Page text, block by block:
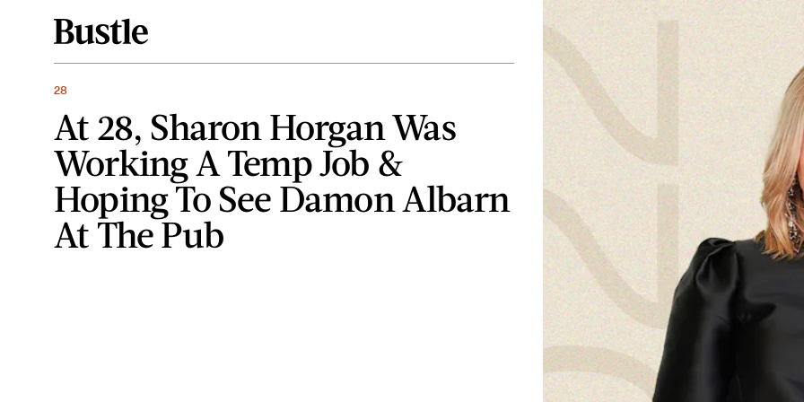
28
At 28, Sharon Horgan Was
Working A Temp Job &
Hoping To See Damon Albarn
At The Pub